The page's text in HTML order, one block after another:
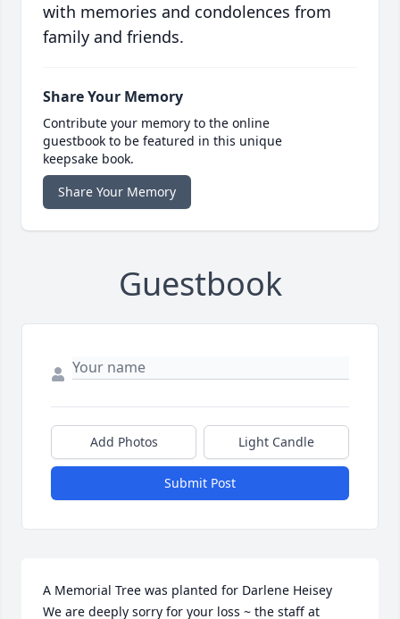
with memories and condolences from
family and friends.
Share Your Memory
Contribute your memory to the online
guestbook to be featured in this unique
keepsake book.
Share Your Memory
Guestbook
Add Photos Light Candle
Submit Post
A Memorial Tree was planted for Darlene Heisey
We are deeply sorry for your loss ~ the staff at